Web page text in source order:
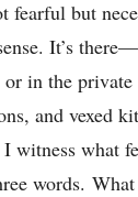
fearful but
It’s there—
or in the private
and vexed
witness what
words. What